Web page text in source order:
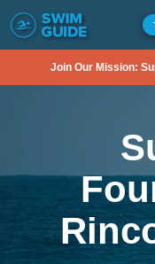
Join Our Mission: